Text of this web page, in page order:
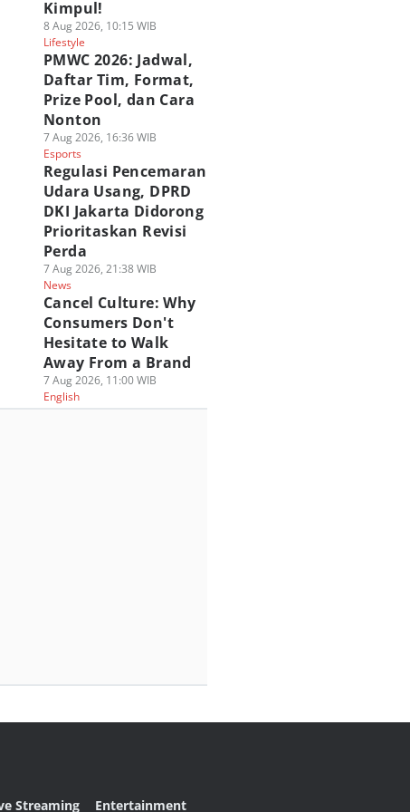
Kimpul!
8 Aug 2026, 10:15 WIB
Lifestyle
PMWC 2026: Jadwal,
Daftar Tim, Format,
Prize Pool, dan Cara
Nonton
7 Aug 2026, 16:36 WIB
Esports
Regulasi Pencemaran
Udara Usang, DPRD
DKI Jakarta Didorong
Prioritaskan Revisi
Perda
7 Aug 2026, 21:38 WIB
News
Cancel Culture: Why
Consumers Don't
Hesitate to Walk
Away From a Brand
7 Aug 2026, 11:00 WIB
English
Streaming Entertainment